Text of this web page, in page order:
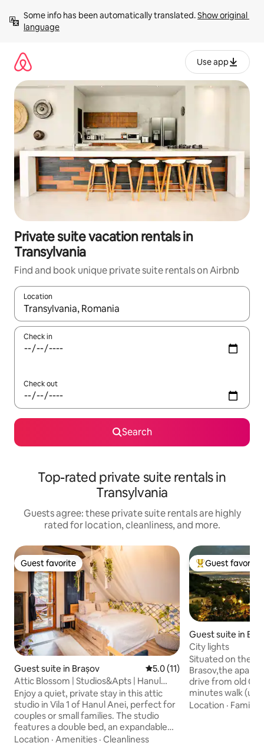
content
Some info has been automatically translated. Show original
language
Use app
Private suite vacation rentals in
Transylvania
Find and book unique private suite rentals on Airbnb
Location
When results are available, navigate with up and down arrow
Check in
Check out
Search
Top-rated private suite rentals in
Transylvania
Guests agree: these private suite rentals are highly
rated for location, cleanliness, and more.
Guest favorite
Guest favorite
Guest suite in Brașov 5.0 out of 5 average rating,
5.0 (11)
Attic Blossom | Studios&Apts | Hanul
Anei Brasov
Enjoy a quiet, private stay in this attic
studio in Vila 1 of Hanul Anei, perfect for
couples or small families. The studio
features a double bed, an expandable
sofa bed for 2 guests, a fully equipped
Location · Amenities · Cleanliness
Top guest
Guest favorite
Guest suite in
City lights
Situated on the
Brasov,the
drive from old
minutes walk
route).You are
Location · Family